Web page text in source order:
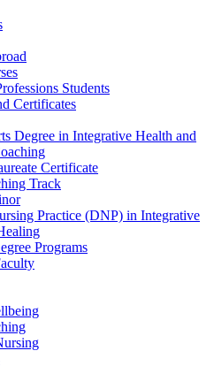
Students
Certificates
Degree in Integrative Health and
Certificate
Track
Practice (DNP) in Integrative
Programs